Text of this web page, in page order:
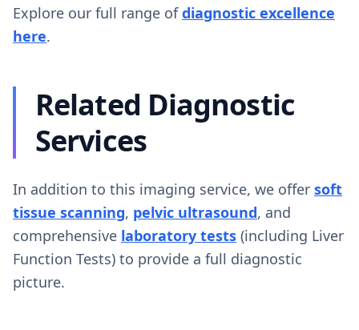
Explore our full range ofdiagnostic excellence
here.
Related Diagnostic
Services
In addition to this imaging service, we offer soft
tissue scanning, pelvic ultrasound, and
comprehensive laboratory tests (including Liver
Function Tests) to provide a full diagnostic
picture.